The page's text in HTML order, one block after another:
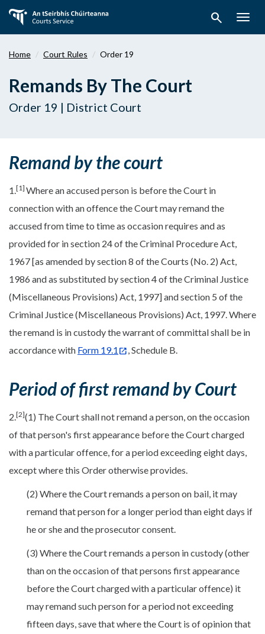
main
search
Home Court Rules Order 19
Remands By The Court
Order 19 | District Court
Remand by the court
1.[1] Where an accused person is before the Court in
connection with an offence the Court may remand the
accused from time to time as occasion requires and as
provided for in section 24 of the Criminal Procedure Act,
1967 [as amended by section 8 of the Courts (No. 2) Act,
1986 and as substituted by section 4 of the Criminal Justice
(Miscellaneous Provisions) Act, 1997] and section 5 of the
Criminal Justice (Miscellaneous Provisions) Act, 1997. Where
the remand is in custody the warrant of committal shall be in
accordance with Form 19.1 , Schedule B.
Period of first remand by Court
2.[2](1) The Court shall not remand a person, on the occasion
of that person's first appearance before the Court charged
with a particular offence, for a period exceeding eight days,
except where this Order otherwise provides.
(2) Where the Court remands a person on bail, it may
remand that person for a longer period than eight days if
he or she and the prosecutor consent.
(3) Where the Court remands a person in custody (other
than on the occasion of that persons first appearance
before the Court charged with a particular offence) it
may remand such person for a period not exceeding
fifteen days, save that where the Court is of opinion that